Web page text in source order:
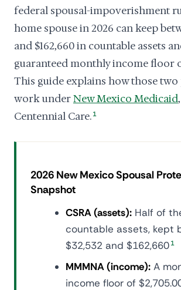
federal spousal-impoverishment
home spouse in 2026 can keep
and $162,660 in countable assets
guaranteed monthly income floor
This guide explains how those
work underNew Mexico Medicaid
Centennial Care. 1
2026 New Mexico Spousal
Snapshot
CSRA (assets): Half of
countable assets, kept
$32,532 and $162,660 1
MMMNA (income): A
income floor of